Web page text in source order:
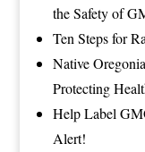
the Safety of
Ten Steps for
Native
Protecting
Help Label
Alert!